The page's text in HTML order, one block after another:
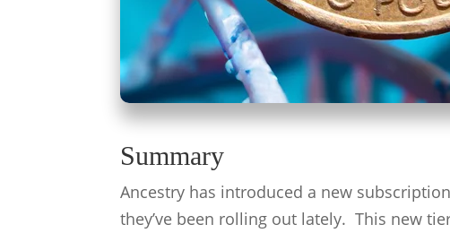
Summary
Ancestry has introduced a new
they’ve been rolling out lately. This new